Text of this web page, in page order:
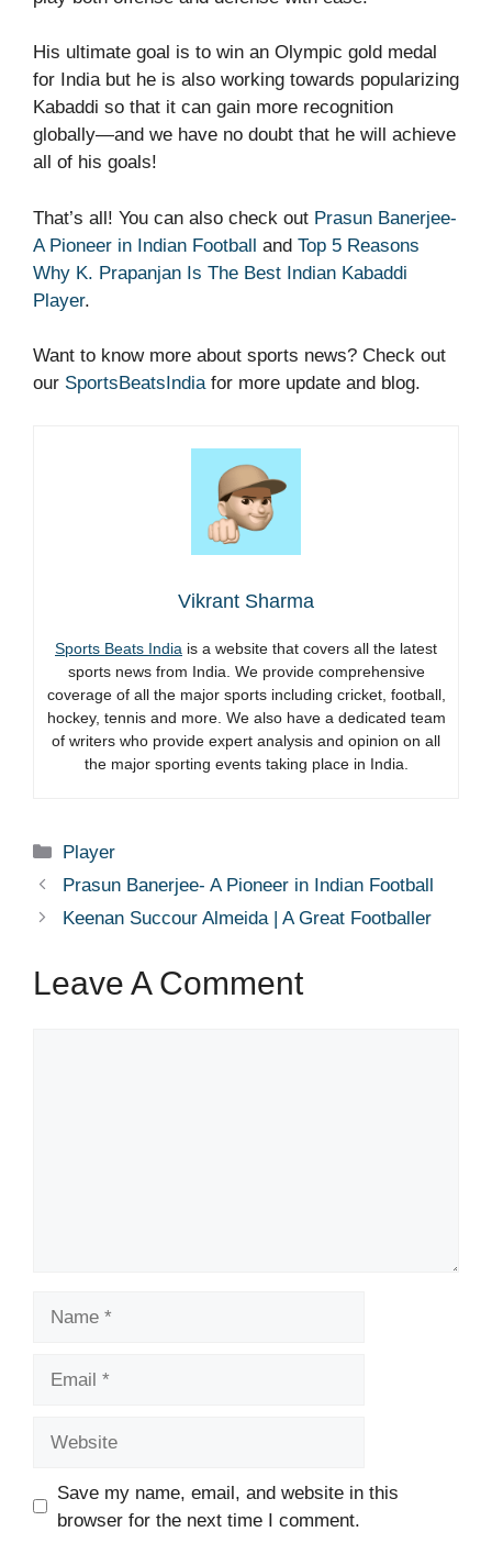
His ultimate goal is to win an Olympic gold medal
for India but he is also working towards popularizing
Kabaddi so that it can gain more recognition
globally—and we have no doubt that he will achieve
all of his goals!
That’s all! You can also check out Prasun Banerjee-
A Pioneer in Indian Football and Top 5 Reasons
Why K. Prapanjan Is The Best Indian Kabaddi
Player.
Want to know more about sports news? Check out
our SportsBeatsIndiafor more update and blog.
Vikrant Sharma
Sports Beats India is a website that covers all the latest
sports news from India. We provide comprehensive
coverage of all the major sports including cricket, football,
hockey, tennis and more. We also have a dedicated team
of writers who provide expert analysis and opinion on all
the major sporting events taking place in India.
Categories
Player
Prasun Banerjee- A Pioneer in Indian Football
Keenan Succour Almeida | A Great Footballer
Leave A Comment
Save my name, email, and website in this
browser for the next time I comment.